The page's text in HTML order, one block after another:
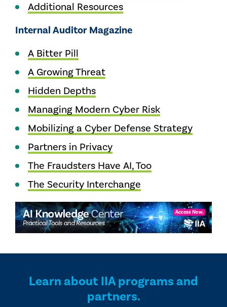
Additional Resources
Internal Auditor Magazine
A Bitter Pill
A Growing Threat
Hidden Depths
Managing Modern Cyber Risk
Mobilizing a Cyber Defense Strategy
Partners in Privacy
The Fraudsters Have AI, Too
The Security Interchange
Learn about IIA programs and
partners.